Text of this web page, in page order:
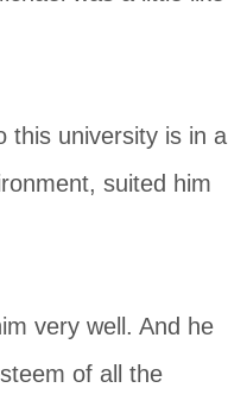
this university is in a
suited him
very well. And he
of all the